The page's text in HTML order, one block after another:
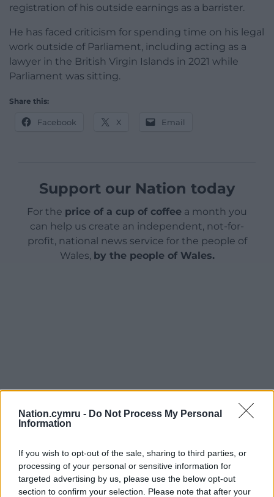
Nation.cymru - Do Not Process My Personal
Information
If you wish to opt-out of the sale, sharing to third parties, or
processing of your personal or sensitive information for
targeted advertising by us, please use the below opt-out
section to confirm your selection. Please note that after your
registration of his outside earnings as a barrister.
He has faced criticism for spending time on his legal
work outside of Parliament, including acting as a
lawyer in the British Virgin Islands in 2021 while
Parliament was sitting.
Share this:
Facebook X Email
Support our Nation today
For the price of a cup of coffee a month you
can help us create an independent, not-for-
profit, national news service for the people of
Wales, by the people of Wales.